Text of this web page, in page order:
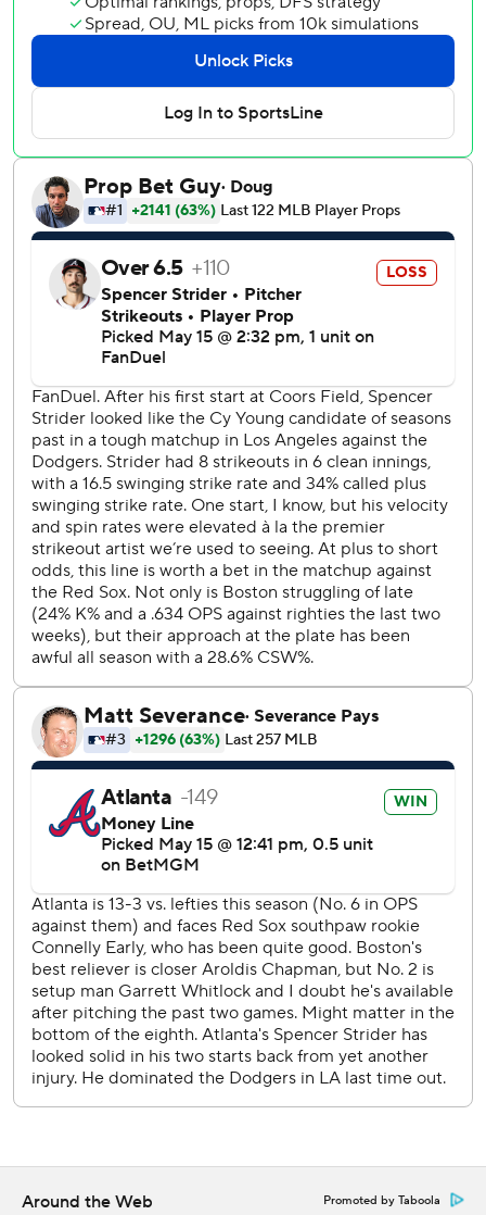
Braves, who have won five of six and improved to 15-7 at
home.
Spencer Strider, in his third start this season, allowed one
run in 5 1/3 innings. He was helped out by catcher Sandy
León, who threw out two Red Sox base stealers. Strider
has given up just one run in his last two starts.
Boston's Marcelo Mayer homered in the seventh to tie the
game at 2-all.
Braves closer Raisel Iglesias stranded two runners in a 20-
pitch ninth that extended his scoreless streak to 13 2/3
innings this season and 26 1/3 dating back to last season.
Boston got on the board in the sixth when Gasper's single
drove in Carlos Narváez.
Baldwin's home run in the first inning went in and out of
the webbing of leaping center fielder Ceddanne Rafaela's
glove and landed over the wall. Harris made it 2-0 with a
419-foot blast into the Braves' bullpen in right-center.
Both homers came off rookie Connelly Early, who lasted
five innings.
Braves RHP Bryce Elder (4-1, 1.81 ERA) will face Red Sox
rookie Payton Tolle (1-2, 2.78) on Saturday.
AP MLB: https://apnews.com/hub/mlb
Copyright 2026 STATS LLC and Associated Press. Any
commercial use or distribution without the express written
consent of STATS LLC and Associated Press is strictly
Around the Web Promoted by Taboola